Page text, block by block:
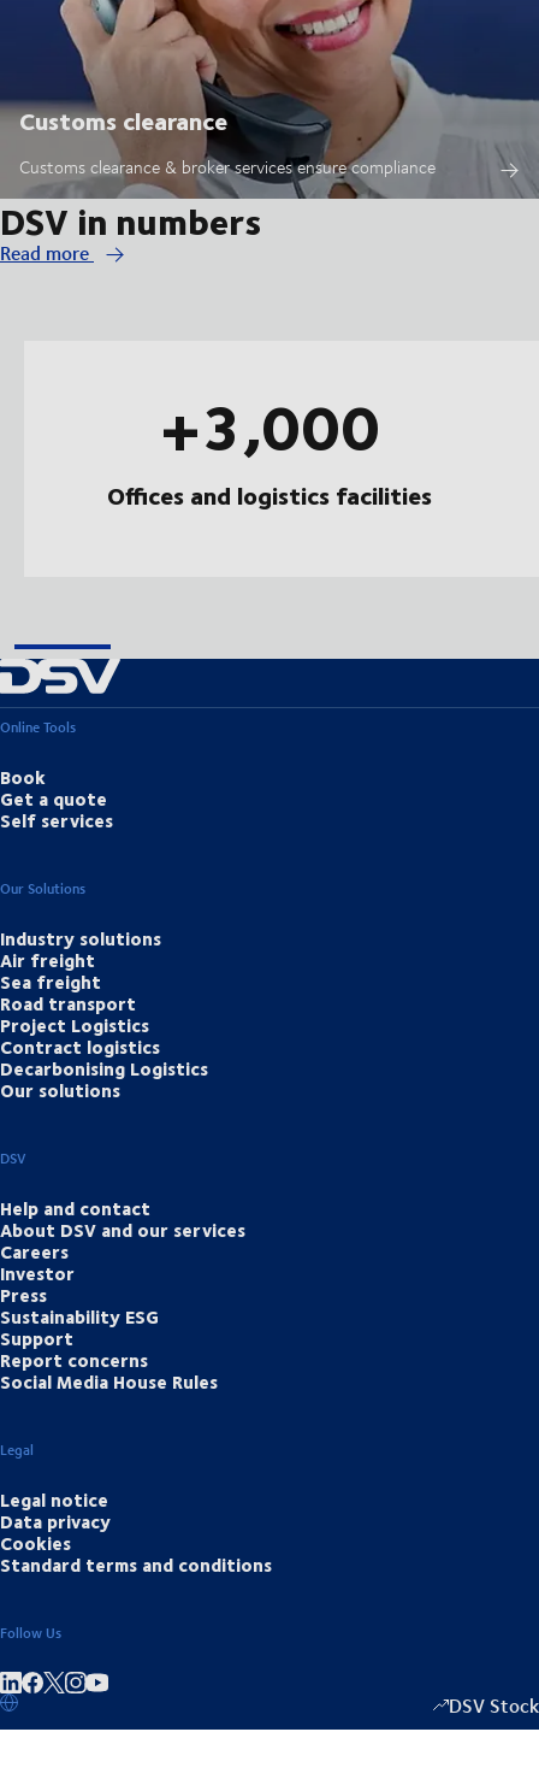
Customs clearance
Customs clearance & broker services ensure compliance
DSV in numbers
Read more
+3,000
Offices and logistics facilities
Online Tools
Book
Get a quote
Self services
Our Solutions
Industry solutions
Air freight
Sea freight
Road transport
Project Logistics
Contract logistics
Decarbonising Logistics
Our solutions
DSV
Help and contact
About DSV and our services
Careers
Investor
Press
Sustainability ESG
Support
Report concerns
Social Media House Rules
Legal
Legal notice
Data privacy
Cookies
Standard terms and conditions
Follow Us
Share on linkedIn DSV Stock